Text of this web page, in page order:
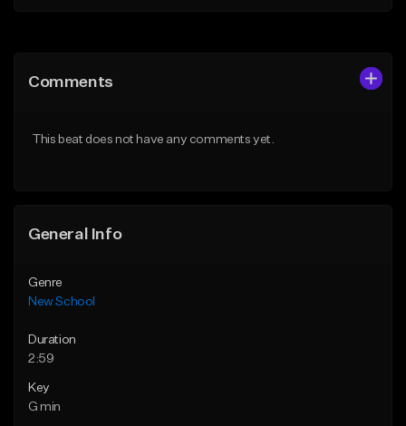
Like Beat
From $24.95
Comments
This beat does not have any comments yet.
General Info
Genre
New School
Duration
2:59
Key
G min